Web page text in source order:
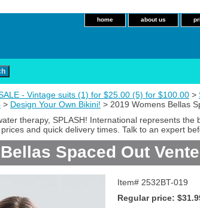
home about us
- Vintage suits (1) for $25.00 (5) for $100.00 >
> Design Your Own Bikini! > 2019 Womens Bellas
therapy, SPLASH! International represents the
and quick delivery times. Talk to an expert
Spaced Out
Item# 2532BT-019
Regular price: